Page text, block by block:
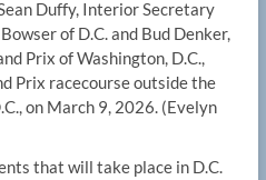
Duffy, Interior Secretary
of D.C. and Bud Denker,
Prix of Washington, D.C.,
Prix racecourse outside the
on March 9, 2026. (Evelyn
that will take place in D.C.